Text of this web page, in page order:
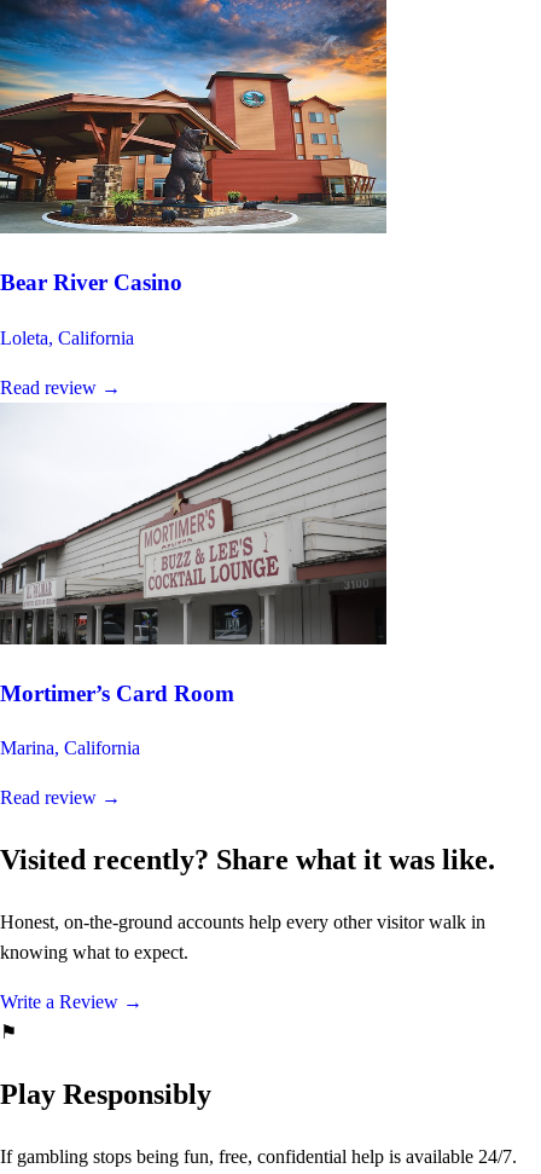
Bear River Casino
Loleta, California
Read review →
Mortimer’s Card Room
Marina, California
Read review →
Visited recently? Share what it was like.
Honest, on-the-ground accounts help every other visitor walk in
knowing what to expect.
Write a Review →
⚑
Play Responsibly
If gambling stops being fun, free, confidential help is available 24/7.